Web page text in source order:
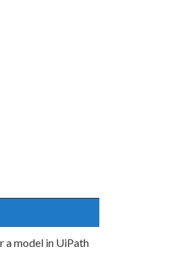
a model in UiPath